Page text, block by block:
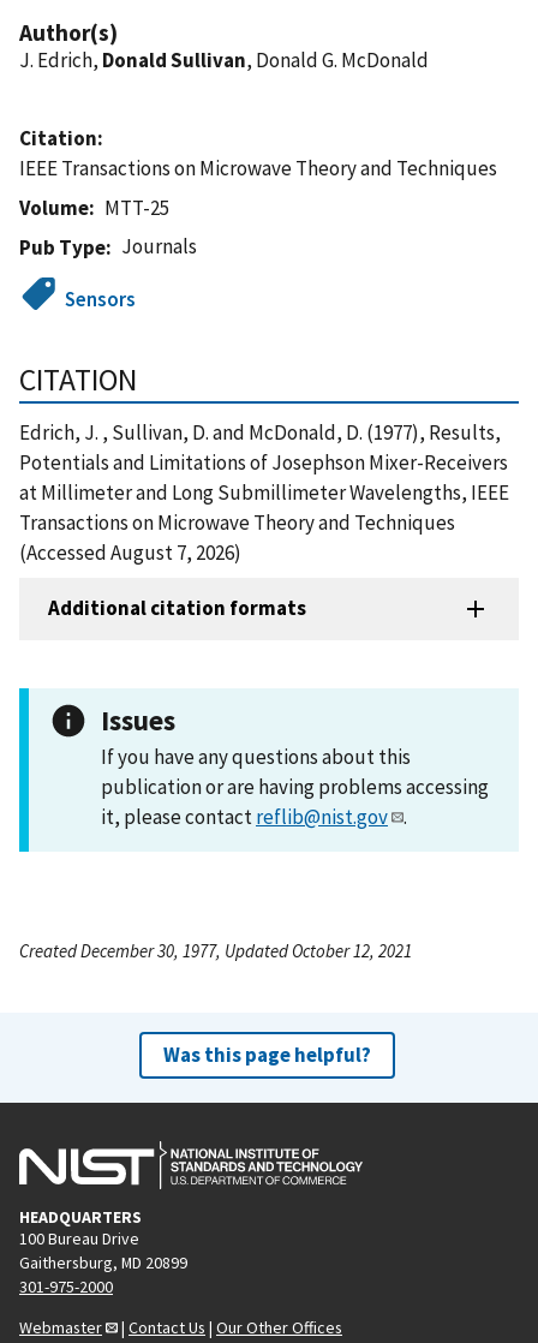
Author(s)
J. Edrich, Donald Sullivan, Donald G. McDonald
Citation
IEEE Transactions on Microwave Theory and Techniques
Volume
MTT-25
Pub Type
Journals
Sensors
CITATION
Edrich, J. , Sullivan, D. and McDonald, D. (1977), Results,
Potentials and Limitations of Josephson Mixer-Receivers
at Millimeter and Long Submillimeter Wavelengths, IEEE
Transactions on Microwave Theory and Techniques
(Accessed August 7, 2026)
Additional citation formats
Issues
If you have any questions about this
publication or are having problems accessing
it, please contactreflib@nist.gov .
Created December 30, 1977, Updated October 12, 2021
Was this page helpful?
HEADQUARTERS
100 Bureau Drive
Gaithersburg, MD 20899
301-975-2000
Webmaster
| Contact Us | Our Other Offices